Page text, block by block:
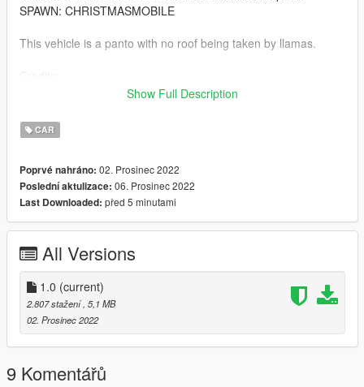
SPAWN: CHRISTMASMOBILE
This vehicle is a panto with no roof being taken by llamas.
- Rockstargams for the Panto
- Turbosquid for the llama
This vehicle was made for fun!!
This Vehicle is an ADD-ON.
Thank you all for viewing this
Show Full Description
CAR
Poprvé nahráno: 02. Prosinec 2022
Poslední aktulizace: 06. Prosinec 2022
Last Downloaded: před 5 minutami
All Versions
1.0 (current)
2.807 stažení , 5,1 MB
02. Prosinec 2022
9 Komentářů